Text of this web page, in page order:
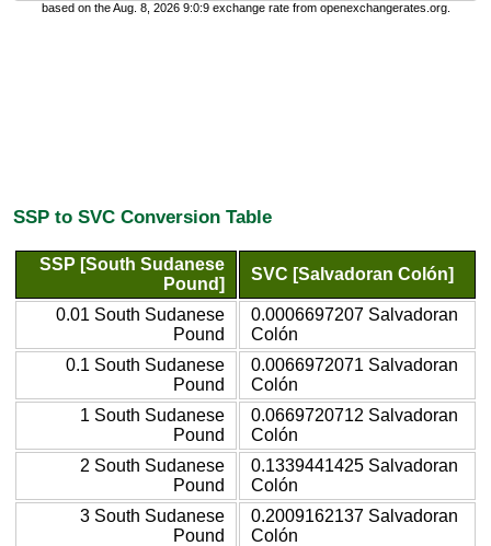
based on the Aug. 8, 2026 9:0:9 exchange rate from openexchangerates.org.
SSP to SVC Conversion Table
SSP [South Sudanese
Pound]
SVC [Salvadoran Colón]
0.01 South Sudanese
Pound
0.0006697207 Salvadoran
Colón
0.1 South Sudanese
Pound
0.0066972071 Salvadoran
Colón
1 South Sudanese
Pound
0.0669720712 Salvadoran
Colón
2 South Sudanese
Pound
0.1339441425 Salvadoran
Colón
3 South Sudanese
Pound
0.2009162137 Salvadoran
Colón